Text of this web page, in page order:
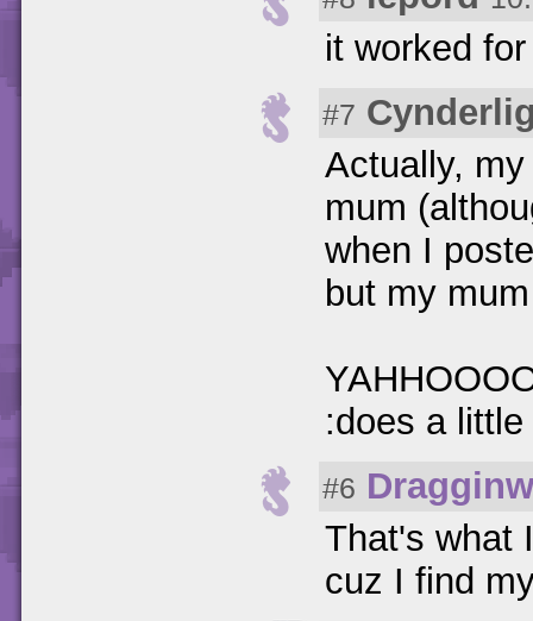
it worked
#7
Actually,
mum
when I
but my
:does a
#6
That's what
cuz I find